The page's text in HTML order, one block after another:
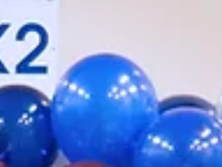
#Commitment #Year10 #MeritCycle #Achievement